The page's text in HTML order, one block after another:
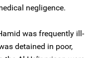
negligence.
was frequently ill-
detained in poor,